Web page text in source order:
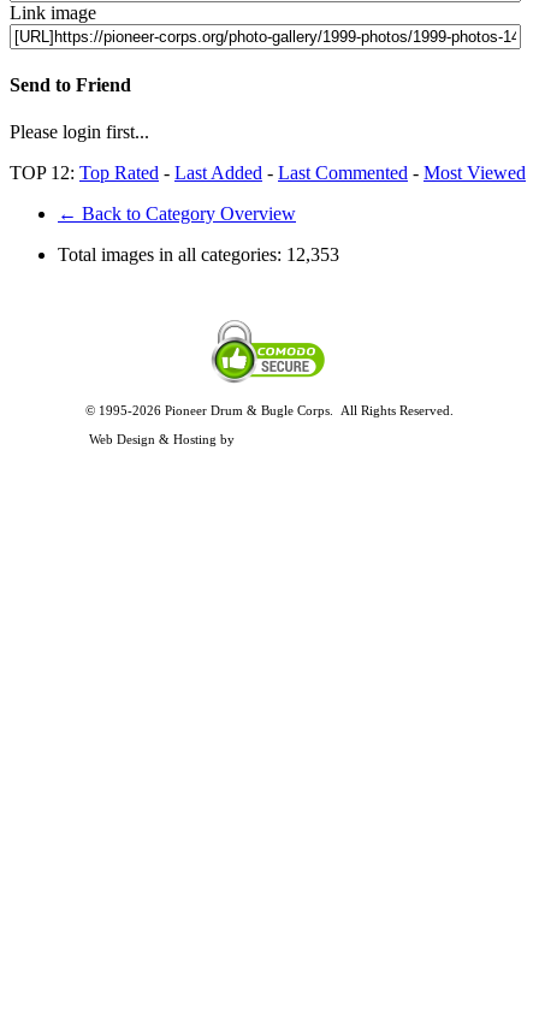
Link image
Send to Friend
Please login first...
TOP 12: Top Rated - Last Added - Last Commented - Most Viewed
← Back to Category Overview
Total images in all categories: 12,353
© 1995-2026 Pioneer Drum & Bugle Corps. All Rights Reserved.
Web Design & Hosting by